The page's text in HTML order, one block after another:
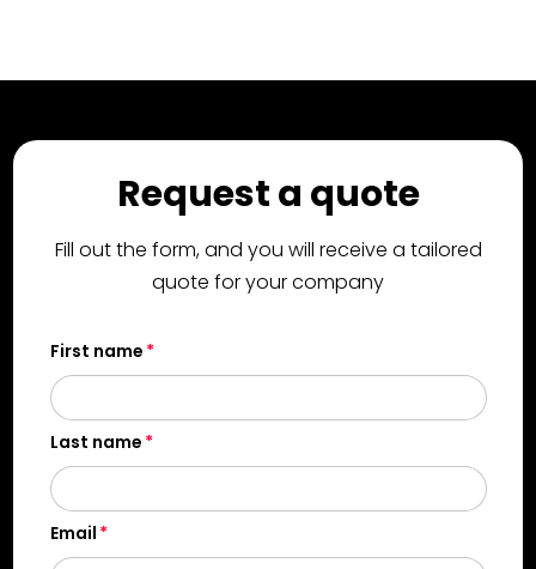
Request a quote
Fill out the form, and you will receive a tailored
quote for your company
First name
Last name
Email